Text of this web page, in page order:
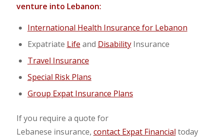
venture into Lebanon:
International Health Insurance for Lebanon
Expatriate Life and DisabilityInsurance
Travel Insurance
Special Risk Plans
Group Expat Insurance Plans
If you require a quote for
Lebanese insurance, contact Expat Financial today